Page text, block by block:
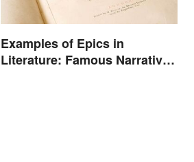
Examples of Epics in
Literature: Famous Narrative